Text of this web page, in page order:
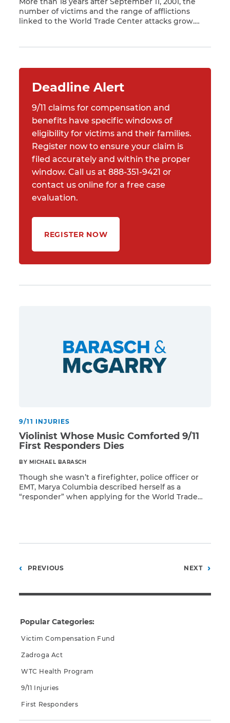
number of victims and the range of afflictions
linked to the World Trade Center attacks grow.
were ejected from Ground Zero for months
people who […]
Deadline Alert
9/11 claims for compensation and
benefits have specific windows of
eligibility for victims and their families.
Register now to ensure your claim is
filed accurately and within the proper
window. Call us at 888-351-9421 or
contact us online for a free case
evaluation.
REGISTER NOW
9/11 INJURIES
Violinist Whose Music Comforted 9/11
First Responders Dies
BY MICHAEL BARASCH
Though she wasn’t a firefighter, police officer or
EMT, Marya Columbia described herself as a
“responder” when applying for the World Trade
describe Ms. Columbia’s contribution to […]
Posts
PREVIOUS NEXT
Popular Categories:
Victim Compensation Fund
Zadroga Act
WTC Health Program
9/11 Injuries
First Responders